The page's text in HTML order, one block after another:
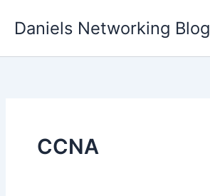
Daniels Networking Blog
CCNA